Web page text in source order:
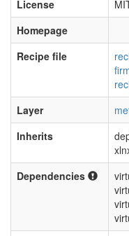
License
Homepage
Recipe file
Layer
Inherits
Dependencies